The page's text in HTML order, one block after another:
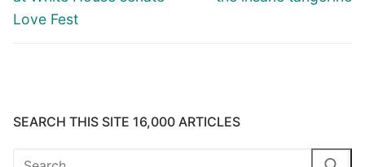
Love Fest
SEARCH THIS SITE 16,000 ARTICLES
Search